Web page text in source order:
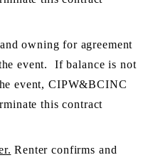
owning for agreement
event.  If balance is not
event, CIPW&BCINC
this contract
Renter confirms and